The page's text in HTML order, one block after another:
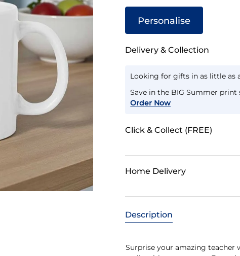
Personalise
Delivery & Collection
Looking for gifts in as little as
Save in the BIG Summer print
Order Now
Click & Collect (FREE)
Home Delivery
Description
Surprise your amazing teacher